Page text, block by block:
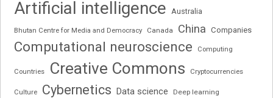
Artificial intelligence Australia
Bhutan Centre for Media and Democracy Canada China Companies
Computational neuroscience Computing
Countries Creative Commons Cryptocurrencies
Culture Cybernetics Data science Deep learning